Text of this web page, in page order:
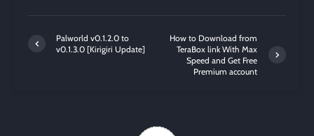
Palworld v0.1.2.0 to
v0.1.3.0 [Kirigiri Update]
How to Download from
TeraBox link With Max
Speed and Get Free
Premium account